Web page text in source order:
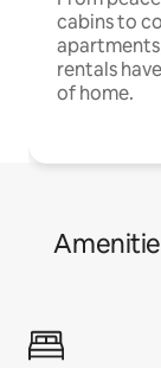
cabins to
rentals
of home.